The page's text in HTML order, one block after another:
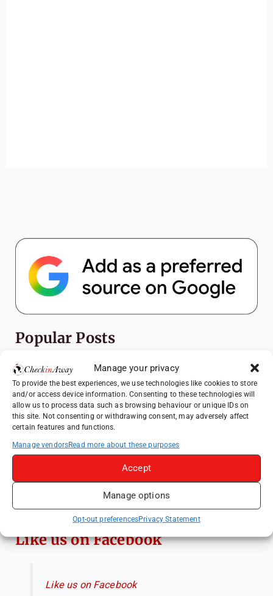
Manage your privacy
To provide the best experiences, we use technologies like cookies to store
and/or access device information. Consenting to these technologies will
allow us to process data such as browsing behaviour or unique IDs on
this site. Not consenting or withdrawing consent, may adversely affect
certain features and functions.
Manage vendorsRead more about these purposes
Accept
Manage options
Opt-out preferencesPrivacy Statement
Popular Posts
Top Things to Do in Shanghai: A Complete
Travel Guide
Mainz, Germany Travel Guide: Roman
History, Riverside Walks and Wine Culture
Heidelberg Travel Guide: Things to Do, See
and Eat in One Day
How to Explore Xingping from Yangshuo in
Top Things to Do in Beijing: A Complete
Travel Guide
Like us on Facebook
Like us on Facebook